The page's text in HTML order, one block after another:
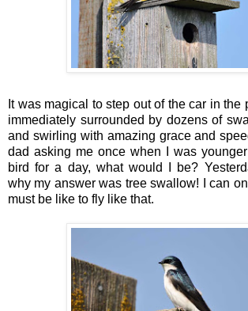
It was magical to step out of the car in the
immediately surrounded by dozens of
and swirling with amazing grace and
dad asking me once when I was
bird for a day, what would I be?
why my answer was tree swallow! I can
must be like to fly like that.